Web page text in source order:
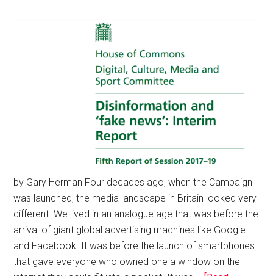
by Gary Herman Four decades ago, when the Campaign
was launched, the media landscape in Britain looked very
different. We lived in an analogue age that was before the
arrival of giant global advertising machines like Google
and Facebook. It was before the launch of smartphones
that gave everyone who owned one a window on the